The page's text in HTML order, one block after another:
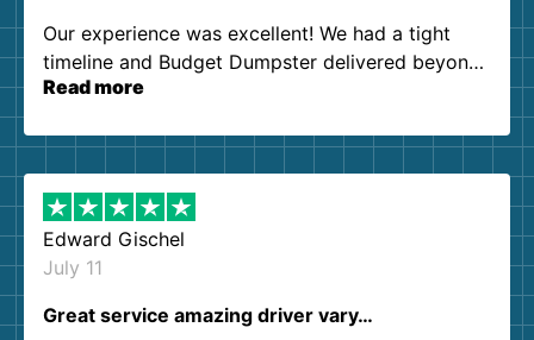
Our experience was excellent! We had a tight
timeline and Budget Dumpster delivered beyond
our expectations. Customer service agents were
them again. I highly recommend!
Read more
Edward Gischel
July 11
Great service amazing driver vary…